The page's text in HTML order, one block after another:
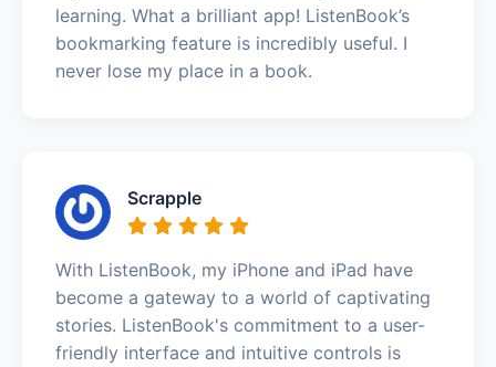
learning. What a brilliant app! ListenBook’s
bookmarking feature is incredibly useful. I
never lose my place in a book.
Scrapple
With ListenBook, my iPhone and iPad have
become a gateway to a world of captivating
stories. ListenBook's commitment to a user-
friendly interface and intuitive controls is